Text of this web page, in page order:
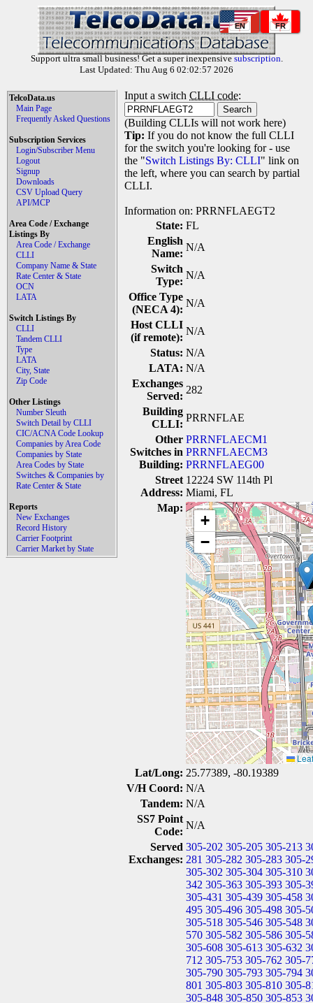
EN FR
Support ultra small business! Get a super inexpensive subscription.
Last Updated: Thu Aug 6 02:02:57 2026
TelcoData.us
Main Page
Frequently Asked Questions
Subscription Services
Login/Subscriber Menu
Logout
Signup
Downloads
CSV Upload Query
API/MCP
Area Code / Exchange
Listings By
Area Code / Exchange
CLLI
Company Name & State
Rate Center & State
OCN
LATA
Switch Listings By
CLLI
Tandem CLLI
Type
LATA
City, State
Zip Code
Other Listings
Number Sleuth
Switch Detail by CLLI
CIC/ACNA Code Lookup
Companies by Area Code
Companies by State
Area Codes by State
Switches & Companies by
Rate Center & State
Reports
New Exchanges
Record History
Carrier Footprint
Carrier Market by State
Input a switch CLLI code:
(Building CLLIs will not work here)
Tip: If you do not know the full CLLI
for the switch you're looking for - use
the "Switch Listings By: CLLI" link on
the left, where you can search by partial
CLLI.
Information on: PRRNFLAEGT2
State: FL
English
Name:
N/A
Switch
Type:
N/A
Office Type
(NECA 4):
N/A
Host CLLI
(if remote):
N/A
Status: N/A
LATA: N/A
Exchanges
Served:
282
Building
CLLI:
PRRNFLAE
Other
Switches in
Building:
PRRNFLAECM1
PRRNFLAECM3
PRRNFLAEG00
Street
Address:
12224 SW 114th Pl
Miami, FL
Map:
+
−
Lat/Long: 25.77389, -80.19389
V/H Coord: N/A
Tandem: N/A
SS7 Point
Code:
N/A
Served
Exchanges:
305-202 305-205 305-213
281 305-282 305-283 305-
305-302 305-304 305-310
342 305-363 305-393 305-
305-431 305-439 305-458
495 305-496 305-498 305-
305-518 305-546 305-548
570 305-582 305-586 305-
305-608 305-613 305-632
712 305-753 305-762 305-
305-790 305-793 305-794
801 305-803 305-810 305-
305-848 305-850 305-853